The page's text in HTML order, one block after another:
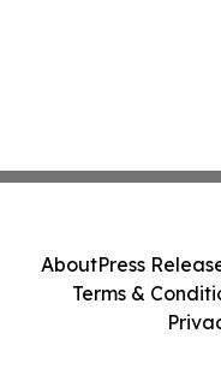
AboutPress
Terms &